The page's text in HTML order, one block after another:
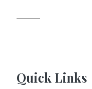
Quick Links